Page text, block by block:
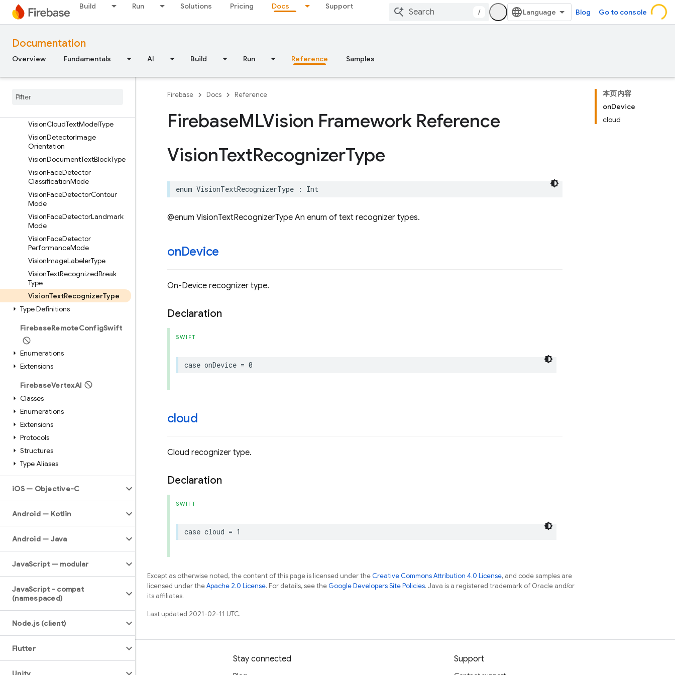
Build Run Solutions Pricing Docs Support
/ Blog Go to console
Documentation
Overview Fundamentals AI Build Run Reference Samples
Overview
VisionBarcodeAddressType
VisionBarcodeFormat
VisionBarcodePhoneType
VisionBarcodeValueType
Type
VisionCloudTextModelType
VisionDetectorImage
Orientation
VisionDocumentTextBlockType
VisionFaceDetector
ClassificationMode
VisionFaceDetectorContour
Mode
VisionFaceDetectorLandmark
Mode
VisionFaceDetector
PerformanceMode
VisionImageLabelerType
VisionTextRecognizedBreak
Type
VisionTextRecognizerType
Type Definitions
FirebaseRemoteConfigSwift
Enumerations
Extensions
FirebaseVertexAI
Classes
Enumerations
Extensions
Protocols
Structures
Type Aliases
iOS — Objective-C
Android — Kotlin
Android — Java
JavaScript — modular
JavaScript - compat
(namespaced)
Node.js (client)
Flutter
本页内容
onDevice
cloud
Firebase Docs Reference
FirebaseMLVision Framework Reference
VisionTextRecognizerType
enum VisionTextRecognizerType : Int
@enum VisionTextRecognizerType An enum of text recognizer types.
onDevice
On-Device recognizer type.
Declaration
SWIFT
case onDevice = 0
cloud
Cloud recognizer type.
Declaration
SWIFT
case cloud = 1
Except as otherwise noted, the content of this page is licensed under theCreative Commons Attribution 4.0 License, and code samples are
licensed under theApache 2.0 License. For details, see theGoogle Developers Site Policies. Java is a registered trademark of Oracle and/or
its affiliates.
Last updated 2021-02-11 UTC.
Learn Stay connected Support